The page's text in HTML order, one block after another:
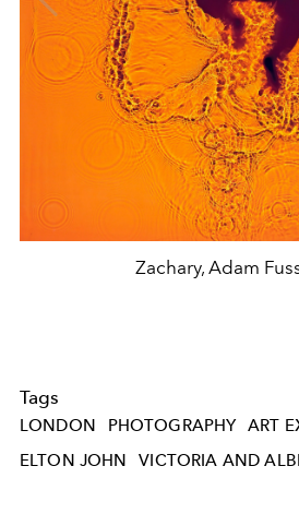
Zachary, Adam
Tags
LONDON PHOTOGRAPHY ART
ELTON JOHN
VICTORIA AND